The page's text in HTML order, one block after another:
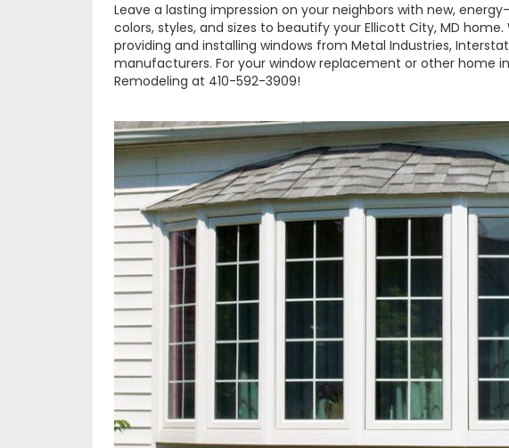
Leave a lasting impression on your neighbors with new,
colors, styles, and sizes to beautify your Ellicott City, MD
providing and installing windows from Metal Industries,
manufacturers. For your window replacement or other home
Remodeling at 410-592-3909!